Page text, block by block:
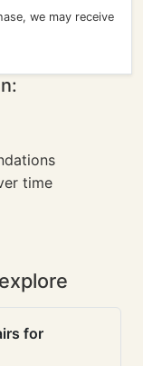
we may receive
time
for